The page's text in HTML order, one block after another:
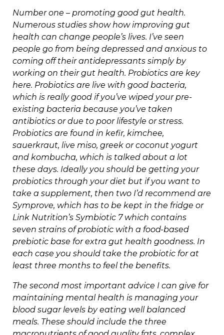
Number one – promoting good gut health.
Numerous studies show how improving gut
health can change people’s lives. I’ve seen
people go from being depressed and anxious to
coming off their antidepressants simply by
working on their gut health. Probiotics are key
here. Probiotics are live with good bacteria,
which is really good if you’ve wiped your pre-
existing bacteria because you’ve taken
antibiotics or due to poor lifestyle or stress.
Probiotics are found in kefir, kimchee,
sauerkraut, live miso, greek or coconut yogurt
and kombucha, which is talked about a lot
these days. Ideally you should be getting your
probiotics through your diet but if you want to
take a supplement, then two I’d recommend are
Symprove, which has to be kept in the fridge or
Link Nutrition’s Symbiotic 7 which contains
seven strains of probiotic with a food-based
prebiotic base for extra gut health goodness. In
each case you should take the probiotic for at
least three months to feel the benefits.
The second most important advice I can give for
maintaining mental health is managing your
blood sugar levels by eating well balanced
meals. These should include the three